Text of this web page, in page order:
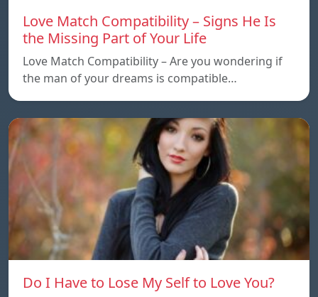
Love Match Compatibility – Signs He Is
the Missing Part of Your Life
Love Match Compatibility – Are you wondering if
the man of your dreams is compatible…
Do I Have to Lose My Self to Love You?